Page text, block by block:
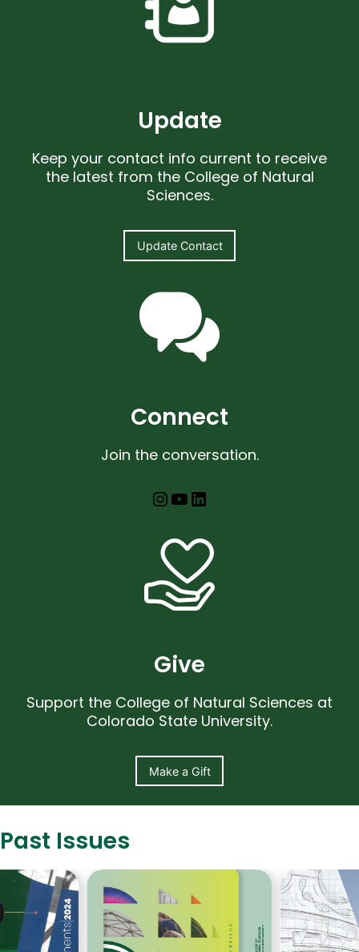
Update
Keep your contact info current to receive
the latest from the College of Natural
Sciences.
Update Contact
Connect
Join the conversation.
Instagram YouTube LinkedIn
Give
Support the College of Natural Sciences at
Colorado State University.
Make a Gift
Past Issues